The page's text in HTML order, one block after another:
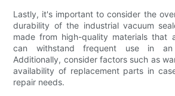
Lastly, it's important to consider the
durability of the industrial vacuum
made from high-quality materials that
can withstand frequent use in an
Additionally, consider factors such as
availability of replacement parts in
repair needs.